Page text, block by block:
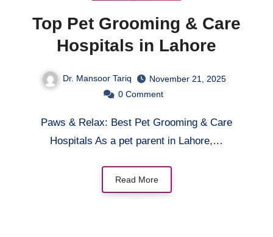
Top Pet Grooming & Care
Hospitals in Lahore
Dr. Mansoor Tariq
November 21, 2025
0 Comment
Paws & Relax: Best Pet Grooming & Care
Hospitals As a pet parent in Lahore,…
Read More